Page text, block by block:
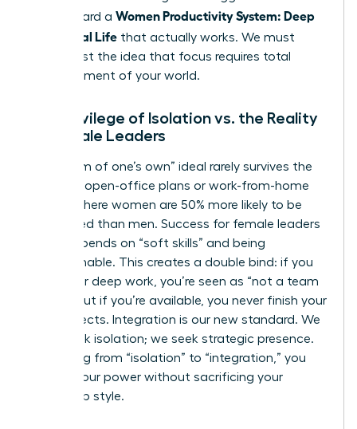
step toward a Women Productivity System: Deep
Work, Real Life that actually works. We must
move past the idea that focus requires total
abandonment of your world.
The Privilege of Isolation vs. the Reality
of Female Leaders
The “room of one’s own” ideal rarely survives the
reality of open-office plans or work-from-home
setups where women are 50% more likely to be
interrupted than men. Success for female leaders
often depends on “soft skills” and being
approachable. This creates a double bind: if you
isolate for deep work, you’re seen as “not a team
player,” but if you’re available, you never finish your
core projects. Integration is our new standard. We
don’t seek isolation; we seek strategic presence.
By shifting from “isolation” to “integration,” you
reclaim your power without sacrificing your
leadership style.